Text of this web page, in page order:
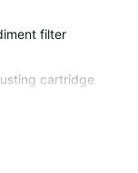
filter
cartridge